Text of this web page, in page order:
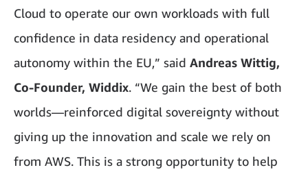
Cloud to operate our own workloads with full
confidence in data residency and operational
autonomy within the EU,” said Andreas Wittig,
Co-Founder, Widdix. “We gain the best of both
worlds—reinforced digital sovereignty without
giving up the innovation and scale we rely on
from AWS. This is a strong opportunity to help